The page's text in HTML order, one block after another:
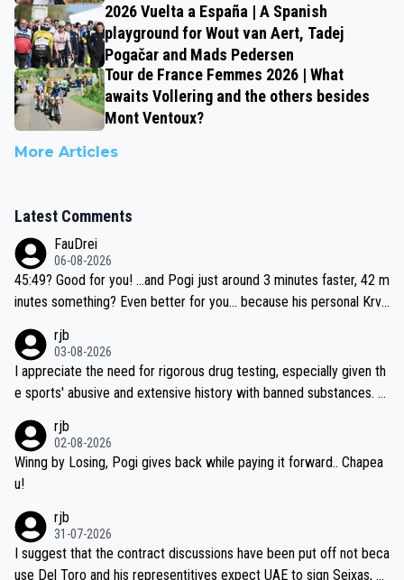
2026 Vuelta a España | A Spanish
playground for Wout van Aert, Tadej
Pogačar and Mads Pedersen
Tour de France Femmes 2026 | What
awaits Vollering and the others besides
Mont Ventoux?
More Articles
Latest Comments
FauDrei
06-08-2026
45:49? Good for you! ...and Pogi just around 3 minutes faster, 42 m
inutes something? Even better for you... because his personal Krva
rjb
03-08-2026
I appreciate the need for rigorous drug testing, especially given th
e sports' abusive and extensive history with banned substances. B
sticated drug use and masking, and how illegal substances might b
e employed, and mindful of the statement that publicly testing cyc
ling's two greatest stars sends the loudest possible message to te
ecessary, or fair, to wake Jonas at 2AM, while allowing three extra
hours of sleep to Tadej, and no testing at all for their closest com
petitors during cycling's most important race. If such testing is tho
rjb
02-08-2026
Winng by Losing, Pogi gives back while paying it forward.. Chapea
u!
rjb
31-07-2026
I suggest that the contract discussions have been put off not beca
use Del Toro and his representitives expect UAE to sign Seixas, w